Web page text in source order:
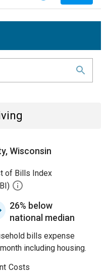
Wisconsin
of Bills Index
26% below
national median
bills expense
including housing.
Costs